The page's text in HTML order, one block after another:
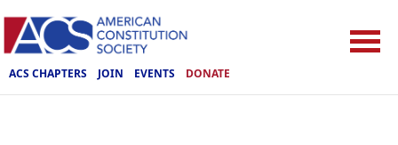
ACS CHAPTERS JOIN EVENTS DONATE